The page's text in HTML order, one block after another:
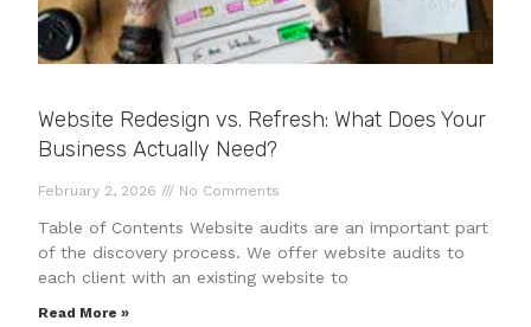
Website Redesign vs. Refresh: What Does Your
Business Actually Need?
February 2, 2026 No Comments
Table of Contents Website audits are an important part
of the discovery process. We offer website audits to
each client with an existing website to
Read More »